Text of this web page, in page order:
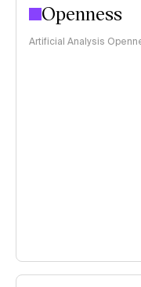
Openness
Artificial Analysis